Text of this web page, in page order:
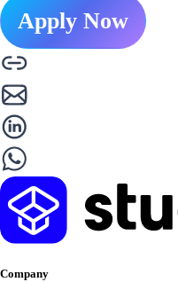
Apply Now
Company